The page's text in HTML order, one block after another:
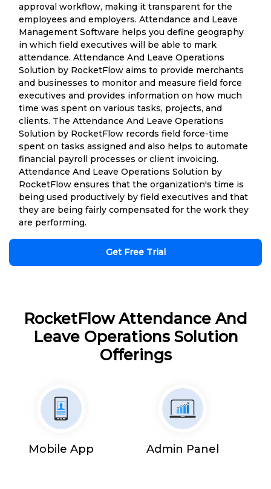
approval workflow, making it transparent for the
employees and employers. Attendance and Leave
Management Software helps you define geography
in which field executives will be able to mark
attendance. Attendance And Leave Operations
Solution by RocketFlow aims to provide merchants
and businesses to monitor and measure field force
executives and provides information on how much
time was spent on various tasks, projects, and
clients. The Attendance And Leave Operations
Solution by RocketFlow records field force-time
spent on tasks assigned and also helps to automate
financial payroll processes or client invoicing.
Attendance And Leave Operations Solution by
RocketFlow ensures that the organization's time is
being used productively by field executives and that
they are being fairly compensated for the work they
are performing.
Get Free Trial
RocketFlow Attendance And
Leave Operations Solution
Offerings
Mobile App Admin Panel